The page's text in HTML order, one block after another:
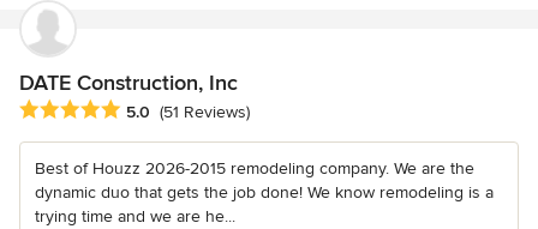
DATE Construction, Inc
Average rating: 5 out of 5 stars
5.0 (51 Reviews)
Best of Houzz 2026-2015 remodeling company. We are the
dynamic duo that gets the job done! We know remodeling is a
trying time and we are he...